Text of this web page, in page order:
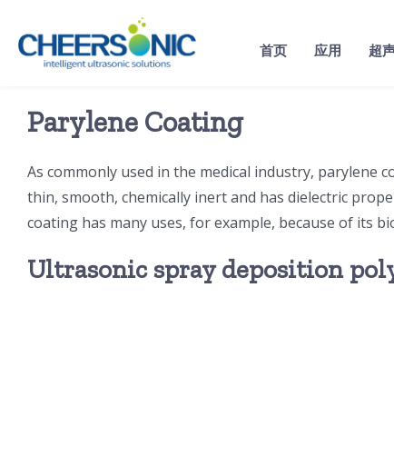
content
首页 应用 超
Parylene Coating
As commonly used in the medical industry,
thin, smooth, chemically inert and has dielectric
coating has many uses, for example, because of its
Ultrasonic spray deposition